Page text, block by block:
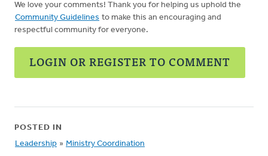
We love your comments! Thank you for helping us uphold the
Community Guidelines to make this an encouraging and
respectful community for everyone.
LOGIN OR REGISTER TO COMMENT
POSTED IN
Leadership » Ministry Coordination